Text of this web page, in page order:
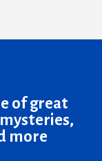
of great